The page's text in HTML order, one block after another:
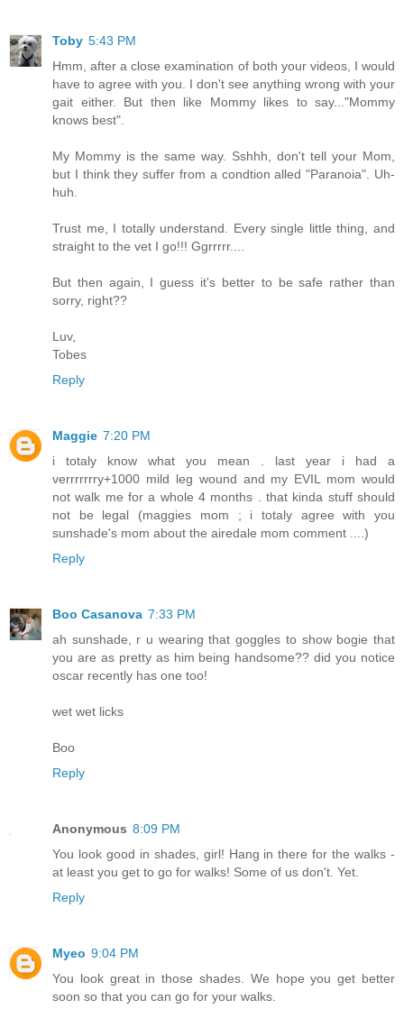
Toby 5:43 PM
Hmm, after a close examination of both your videos, I would
have to agree with you. I don't see anything wrong with your
gait either. But then like Mommy likes to say..."Mommy
knows best".
My Mommy is the same way. Sshhh, don't tell your Mom,
but I think they suffer from a condtion alled "Paranoia". Uh-
huh.
Trust me, I totally understand. Every single little thing, and
straight to the vet I go!!! Ggrrrrr....
But then again, I guess it's better to be safe rather than
sorry, right??
Luv,
Tobes
Reply
Maggie 7:20 PM
i totaly know what you mean . last year i had a
verrrrrrry+1000 mild leg wound and my EVIL mom would
not walk me for a whole 4 months . that kinda stuff should
not be legal (maggies mom ; i totaly agree with you
sunshade's mom about the airedale mom comment ....)
Reply
Boo Casanova 7:33 PM
ah sunshade, r u wearing that goggles to show bogie that
you are as pretty as him being handsome?? did you notice
oscar recently has one too!
wet wet licks
Boo
Reply
Anonymous 8:09 PM
You look good in shades, girl! Hang in there for the walks -
at least you get to go for walks! Some of us don't. Yet.
Reply
Myeo 9:04 PM
You look great in those shades. We hope you get better
soon so that you can go for your walks.